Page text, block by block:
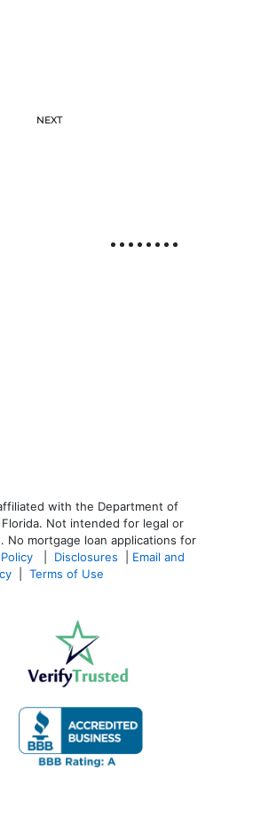
NEXT
with the Department of
Not intended for legal or
No mortgage loan applications for
Disclosures
Email and
Terms of Use